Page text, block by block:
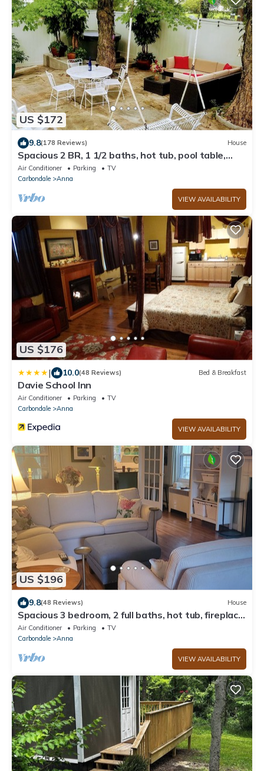
US $172
9.8(178 Reviews) House
Spacious 2 BR, 1 1/2 baths, hot tub, pool table,
outside room, full kitchen
Air Conditioner Parking
TV
Carbondale
Anna
VIEW AVAILABILITY
US $176
| 10.0(48 Reviews) Bed & Breakfast
Davie School Inn
Air Conditioner Parking
TV
Carbondale
Anna
VIEW AVAILABILITY
US $196
9.8(48 Reviews) House
Spacious 3 bedroom, 2 full baths, hot tub, fireplace,
full kitchen, outside deck
Air Conditioner Parking
TV
Carbondale
Anna
VIEW AVAILABILITY